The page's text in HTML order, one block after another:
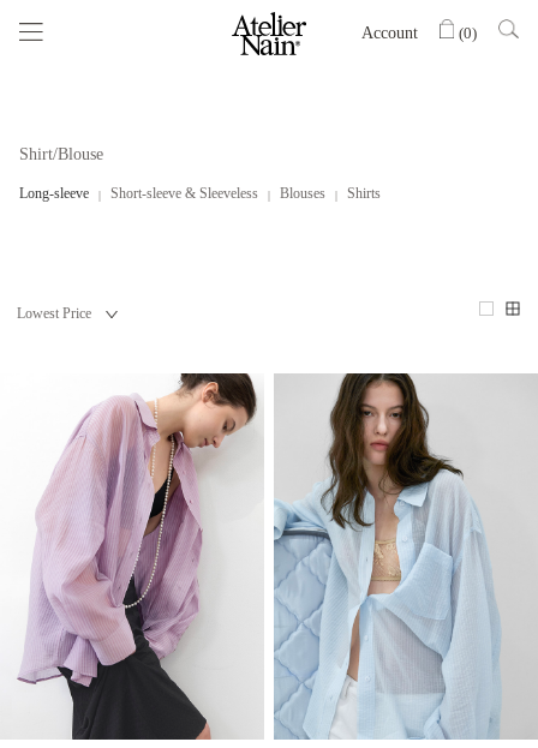
Account (0)
Shirt/Blouse
Long-sleeve Short-sleeve & Sleeveless Blouses Shirts